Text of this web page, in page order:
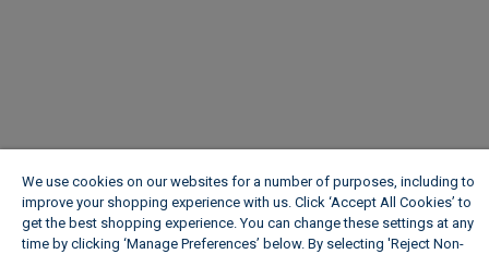
We use cookies on our websites for a number of purposes, including to
improve your shopping experience with us. Click ‘Accept All Cookies’ to
get the best shopping experience. You can change these settings at any
time by clicking ‘Manage Preferences’ below. By selecting 'Reject Non-